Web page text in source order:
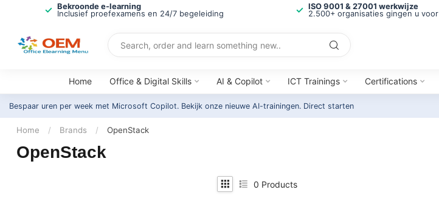
Bekroonde e-learning
Inclusief proefexamens en 24/7 begeleiding
ISO 9001 & 27001 werkwijze
2.500+ organisaties gingen u voor
Home Office & Digital Skills AI & Copilot ICT Trainings Certifications
Bespaar uren per week met Microsoft Copilot. Bekijk onze nieuwe AI-trainingen. Direct starten
Home / Brands / OpenStack
OpenStack
0 Products